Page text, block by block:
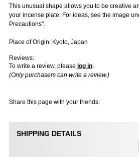
This unusual shape allows you to be creative
your incense plate. For ideas, see the image
Precautions".
Place of Origin: Kyoto, Japan
Reviews:
To write a review, please log in.
(Only purchasers can write a review.)
Share this page with your friends:
SHIPPING DETAILS